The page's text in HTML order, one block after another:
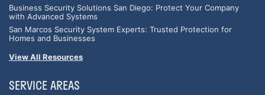
Business Security Solutions San Diego: Protect Your Company
with Advanced Systems
San Marcos Security System Experts: Trusted Protection for
Homes and Businesses
View All Resources
SERVICE AREAS